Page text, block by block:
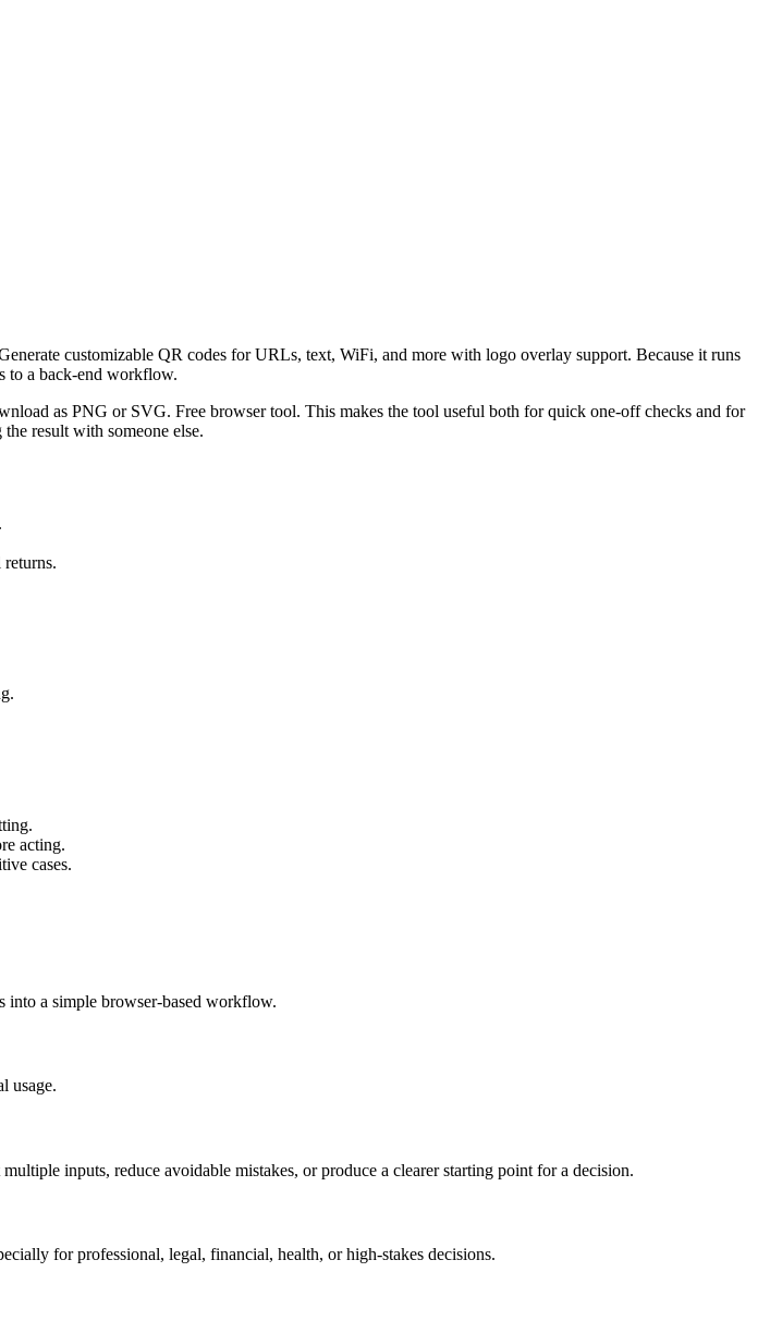
customizable QR codes for URLs, text, WiFi, and more with logo overlay support. Because it runs
to a back-end workflow.
as PNG or SVG. Free browser tool. This makes the tool useful both for quick one-off checks and for
result with someone else.
acting.
cases.
into a simple browser-based workflow.
usage.
inputs, reduce avoidable mistakes, or produce a clearer starting point for a decision.
for professional, legal, financial, health, or high-stakes decisions.